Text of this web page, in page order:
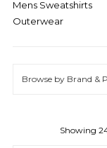
Mens Sweatshirts
Outerwear
Browse by Brand &
Showing